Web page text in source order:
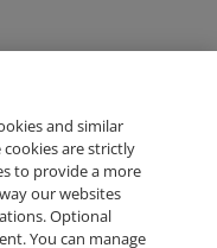
and similar
are strictly
to provide a more
our websites
Optional
You can manage